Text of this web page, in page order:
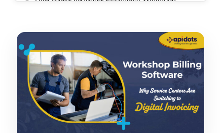
How to Choose the Right Workshop Billing
Software
Conclusion
We Build AI-Driven Automotive Solutions for
Intelligent Mobility